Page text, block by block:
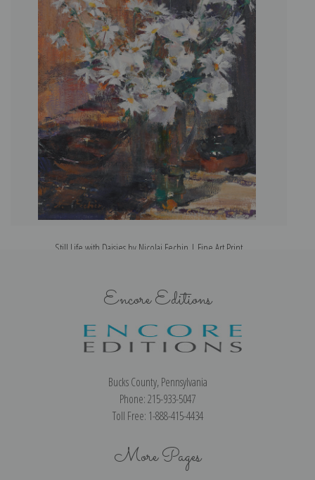
Still Life with Daisies by Nicolai Fechin | Fine Art Print
Encore Editions
Bucks County, Pennsylvania
Phone: 215-933-5047
Toll Free: 1-888-415-4434
More Pages